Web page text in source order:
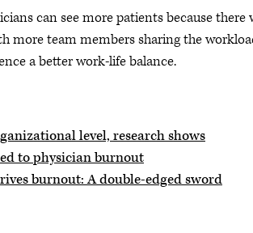
can see more patients because
more team members sharing the
a better work-life balance.
level, research shows
to physician burnout
burnout: A double-edged sword